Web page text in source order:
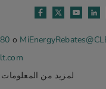
o
لمزيد من